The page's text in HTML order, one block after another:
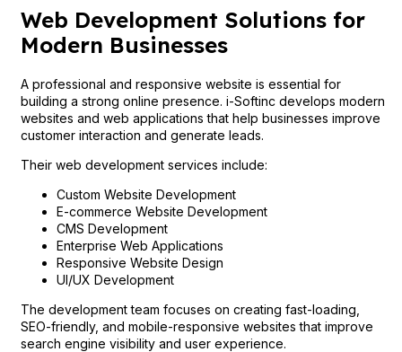
Web Development Solutions for
Modern Businesses
A professional and responsive website is essential for
building a strong online presence. i-Softinc develops modern
websites and web applications that help businesses improve
customer interaction and generate leads.
Their web development services include:
Custom Website Development
E-commerce Website Development
CMS Development
Enterprise Web Applications
Responsive Website Design
UI/UX Development
The development team focuses on creating fast-loading,
SEO-friendly, and mobile-responsive websites that improve
search engine visibility and user experience.